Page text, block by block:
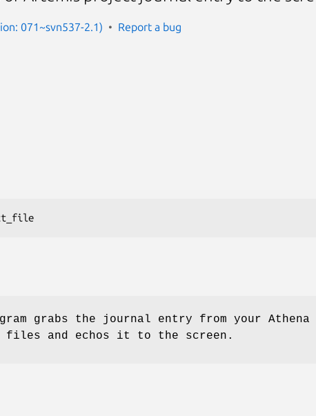
071~svn537-2.1) Report a bug
grabs the journal entry from your Athena
files and echos it to the screen.